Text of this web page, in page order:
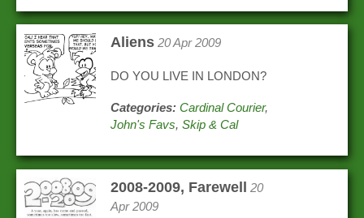
Aliens 20 Apr 2009
DO YOU LIVE IN LONDON?
Categories: Cardinal Courier,
John's Favs,Skip & Cal
2008-2009, Farewell 20
Apr 2009